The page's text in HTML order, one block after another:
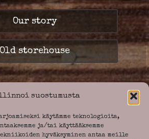
suostumusta
käytämme teknologioita,
ja/tai käyttääksemme
hyväksyminen antaa meille
Our story
Old storehouse